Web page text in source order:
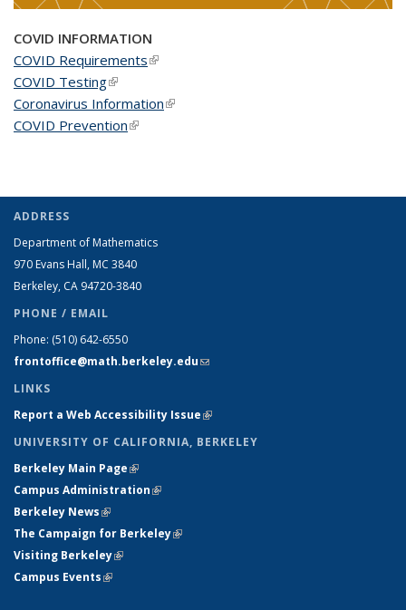
COVID INFORMATION
COVID Requirements(link is external)
COVID Testing(link is external)
Coronavirus Information(link is external)
COVID Prevention(link is external)
ADDRESS
Department of Mathematics
970 Evans Hall, MC 3840
Berkeley, CA 94720-3840
PHONE / EMAIL
Phone: (510) 642-6550
frontoffice@math.berkeley.edu(link sends e-mail)
LINKS
Report a Web Accessibility Issue(link is external)
UNIVERSITY OF CALIFORNIA, BERKELEY
Berkeley Main Page(link is external)
Campus Administration(link is external)
Berkeley News(link is external)
The Campaign for Berkeley(link is external)
Visiting Berkeley(link is external)
Campus Events(link is external)